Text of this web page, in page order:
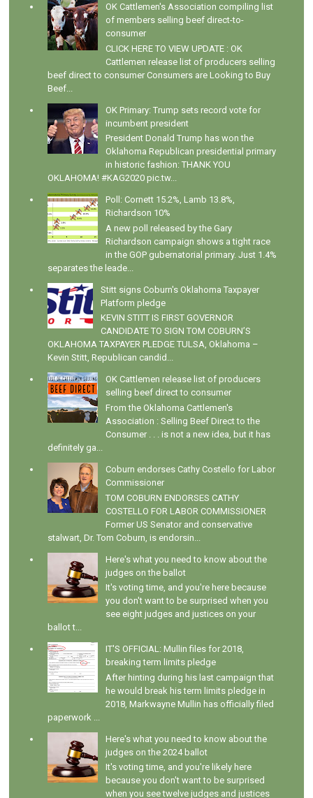
OK Cattlemen's Association compiling list
of members selling beef direct-to-
consumer
CLICK HERE TO VIEW UPDATE : OK
Cattlemen release list of producers selling
beef direct to consumer Consumers are Looking to Buy
Beef...
OK Primary: Trump sets record vote for
incumbent president
President Donald Trump has won the
Oklahoma Republican presidential primary
in historic fashion: THANK YOU
OKLAHOMA! #KAG2020 pic.tw...
Poll: Cornett 15.2%, Lamb 13.8%,
Richardson 10%
A new poll released by the Gary
Richardson campaign shows a tight race
in the GOP gubernatorial primary. Just 1.4%
separates the leade...
Stitt signs Coburn's Oklahoma Taxpayer
Platform pledge
KEVIN STITT IS FIRST GOVERNOR
CANDIDATE TO SIGN TOM COBURN’S
OKLAHOMA TAXPAYER PLEDGE TULSA, Oklahoma –
Kevin Stitt, Republican candid...
OK Cattlemen release list of producers
selling beef direct to consumer
From the Oklahoma Cattlemen's
Association : Selling Beef Direct to the
Consumer . . . is not a new idea, but it has
definitely ga...
Coburn endorses Cathy Costello for Labor
Commissioner
TOM COBURN ENDORSES CATHY
COSTELLO FOR LABOR COMMISSIONER
Former US Senator and conservative
stalwart, Dr. Tom Coburn, is endorsin...
Here's what you need to know about the
judges on the ballot
It's voting time, and you're here because
you don't want to be surprised when you
see eight judges and justices on your
ballot t...
IT'S OFFICIAL: Mullin files for 2018,
breaking term limits pledge
After hinting during his last campaign that
he would break his term limits pledge in
2018, Markwayne Mullin has officially filed
paperwork ...
Here's what you need to know about the
judges on the 2024 ballot
It's voting time, and you're likely here
because you don't want to be surprised
when you see twelve judges and justices